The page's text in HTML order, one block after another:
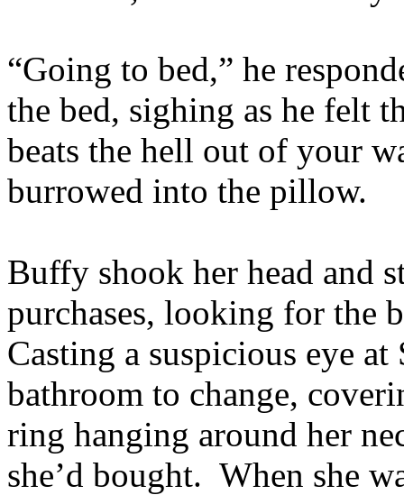
“Going to bed,” he
the bed, sighing as he felt
beats the hell out of your
burrowed into the pillow.
Buffy shook her head and
purchases, looking for the
Casting a suspicious eye
bathroom to change,
ring hanging around her
she’d bought. When she